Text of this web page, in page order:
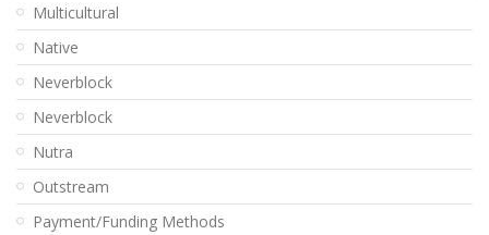
Multicultural
Native
Neverblock
Neverblock
Nutra
Outstream
Payment/Funding Methods